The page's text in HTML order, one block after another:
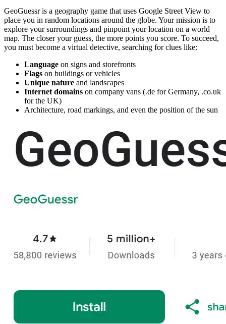
GeoGuessr is a geography game that uses Google Street View to
place you in random locations around the globe. Your mission is to
explore your surroundings and pinpoint your location on a world
map. The closer your guess, the more points you score. To succeed,
you must become a virtual detective, searching for clues like:
Language on signs and storefronts
Flags on buildings or vehicles
Unique nature and landscapes
Internet domains on company vans (.de for Germany, .co.uk
for the UK)
Architecture, road markings, and even the position of the sun